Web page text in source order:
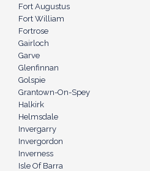
Fort Augustus
Fort William
Fortrose
Gairloch
Garve
Glenfinnan
Golspie
Grantown-On-Spey
Halkirk
Helmsdale
Invergarry
Invergordon
Inverness
Isle Of Barra